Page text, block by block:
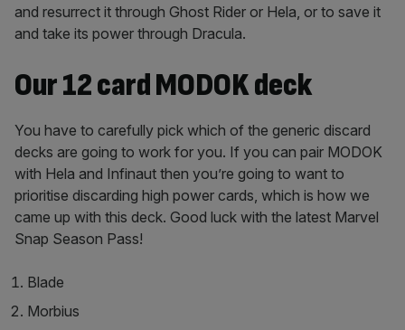
and resurrect it through Ghost Rider or Hela, or to save it
and take its power through Dracula.
Our 12 card MODOK deck
You have to carefully pick which of the generic discard
decks are going to work for you. If you can pair MODOK
with Hela and Infinaut then you’re going to want to
prioritise discarding high power cards, which is how we
came up with this deck. Good luck with the latest Marvel
Snap Season Pass!
Blade
Morbius